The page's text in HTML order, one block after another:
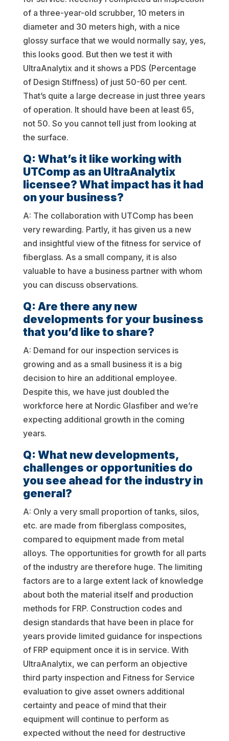
of a three-year-old scrubber, 10 meters in
diameter and 30 meters high, with a nice
glossy surface that we would normally say, yes,
this looks good. But then we test it with
UltraAnalytix and it shows a PDS (Percentage
of Design Stiffness) of just 50-60 per cent.
That’s quite a large decrease in just three years
of operation. It should have been at least 65,
not 50. So you cannot tell just from looking at
the surface.
Q: What’s it like working with
UTComp as an UltraAnalytix
licensee? What impact has it had
on your business?
A: The collaboration with UTComp has been
very rewarding. Partly, it has given us a new
and insightful view of the fitness for service of
fiberglass. As a small company, it is also
valuable to have a business partner with whom
you can discuss observations.
Q: Are there any new
developments for your business
that you’d like to share?
A: Demand for our inspection services is
growing and as a small business it is a big
decision to hire an additional employee.
Despite this, we have just doubled the
workforce here at Nordic Glasfiber and we’re
expecting additional growth in the coming
years.
Q: What new developments,
challenges or opportunities do
you see ahead for the industry in
general?
A: Only a very small proportion of tanks, silos,
etc. are made from fiberglass composites,
compared to equipment made from metal
alloys. The opportunities for growth for all parts
of the industry are therefore huge. The limiting
factors are to a large extent lack of knowledge
about both the material itself and production
methods for FRP. Construction codes and
design standards that have been in place for
years provide limited guidance for inspections
of FRP equipment once it is in service. With
UltraAnalytix, we can perform an objective
third party inspection and Fitness for Service
evaluation to give asset owners additional
certainty and peace of mind that their
equipment will continue to perform as
expected without the need for destructive